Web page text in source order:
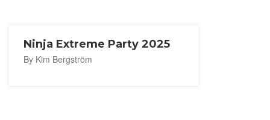
Ninja Extreme Party 2025
By Kim Bergström